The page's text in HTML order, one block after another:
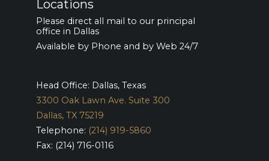
Locations
Please direct all mail to our principal
office in Dallas
Available by Phone and by Web 24/7
Head Office: Dallas, Texas
3300 Oak Lawn Ave. Suite 300
Dallas, TX 75219
Telephone: (214) 919-5860
Fax: (214) 716-0116